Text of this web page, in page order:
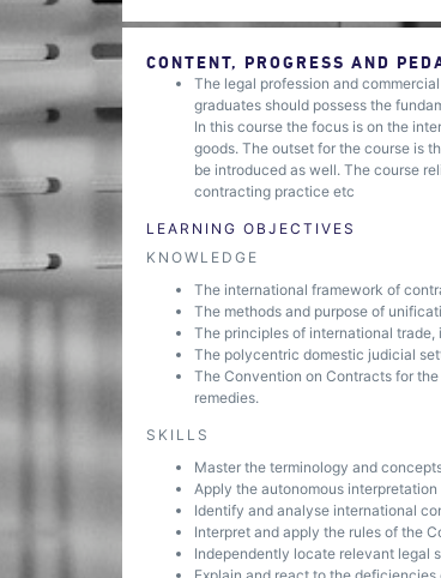
CONTENT, PROGRESS AND
The legal profession and
graduates should possess the
In this course the focus is on the
goods. The outset for the course is
be introduced as well. The course
contracting practice etc
LEARNING OBJECTIVES
KNOWLEDGE
The international framework of
The methods and purpose of
The principles of international trade,
The polycentric domestic judicial
The Convention on Contracts for
remedies.
SKILLS
Master the terminology and
Apply the autonomous interpretation
Identify and analyse international
Interpret and apply the rules of the
Independently locate relevant legal